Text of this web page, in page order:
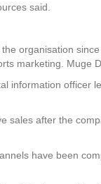
said.
organisation
marketing. Muge
information
after the
have been